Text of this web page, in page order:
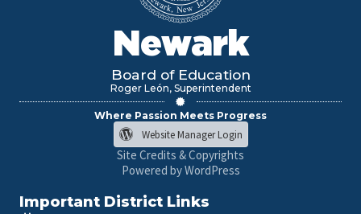
Newark
Board of Education
Roger León, Superintendent
Where Passion Meets Progress
Website Manager Login
Site Credits & Copyrights
Powered by WordPress
Important District Links